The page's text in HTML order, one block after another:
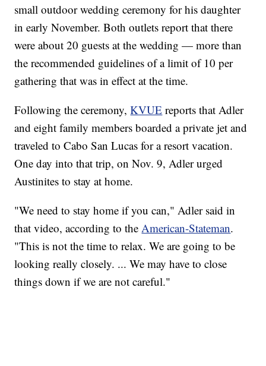
small outdoor wedding ceremony for his daughter
in early November. Both outlets report that there
were about 20 guests at the wedding — more than
the recommended guidelines of a limit of 10 per
gathering that was in effect at the time.
Following the ceremony,KVUE reports that Adler
and eight family members boarded a private jet and
traveled to Cabo San Lucas for a resort vacation.
One day into that trip, on Nov. 9, Adler urged
Austinites to stay at home.
"We need to stay home if you can," Adler said in
that video, according to theAmerican-Stateman.
"This is not the time to relax. We are going to be
looking really closely. ... We may have to close
things down if we are not careful."